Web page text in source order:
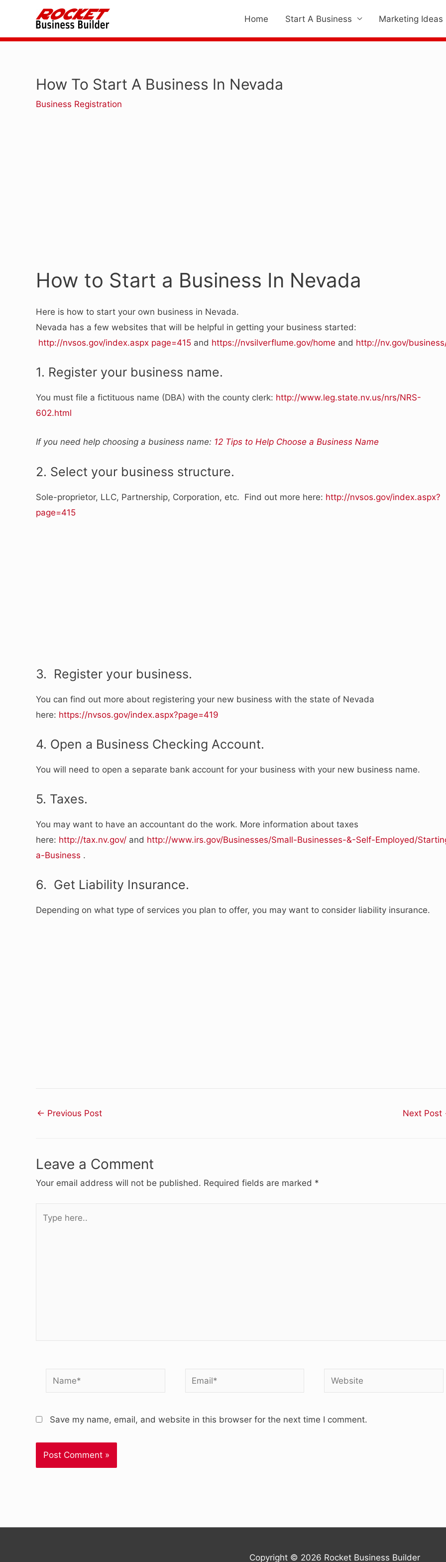
content
Home Start A Business Marketing Ideas
How To Start A Business In Nevada
Business Registration
How to Start a Business In Nevada
Here is how to start your own business in Nevada.
Nevada has a few websites that will be helpful in getting your business started:
http://nvsos.gov/index.aspx page=415 and https://nvsilverflume.gov/home and http://nv.gov/
1. Register your business name.
You must file a fictituous name (DBA) with the county clerk: http://www.leg.state.nv.us/nrs/NRS-
602.html
If you need help choosing a business name: 12 Tips to Help Choose a Business Name
2. Select your business structure.
Sole-proprietor, LLC, Partnership, Corporation, etc. Find out more here: http://nvsos.gov/index.aspx?
page=415
3. Register your business.
You can find out more about registering your new business with the state of Nevada
here: https://nvsos.gov/index.aspx?page=419
4. Open a Business Checking Account.
You will need to open a separate bank account for your business with your new business name.
5. Taxes.
You may want to have an accountant do the work. More information about taxes
here: http://tax.nv.gov/ and http://www.irs.gov/Businesses/Small-Businesses-&-Self-Employed/
a-Business .
6. Get Liability Insurance.
Depending on what type of services you plan to offer, you may want to consider liability insurance.
← Previous Post Next Post
Leave a Comment
Your email address will not be published. Required fields are marked *
here..
Name* Email* Website
Save my name, email, and website in this browser for the next time I comment.
Copyright © 2026 Rocket Business Builder